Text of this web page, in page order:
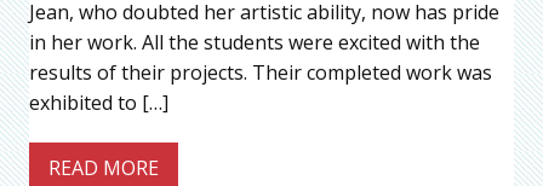
Jean, who doubted her artistic ability, now has pride
in her work. All the students were excited with the
results of their projects. Their completed work was
exhibited to […]
READ MORE